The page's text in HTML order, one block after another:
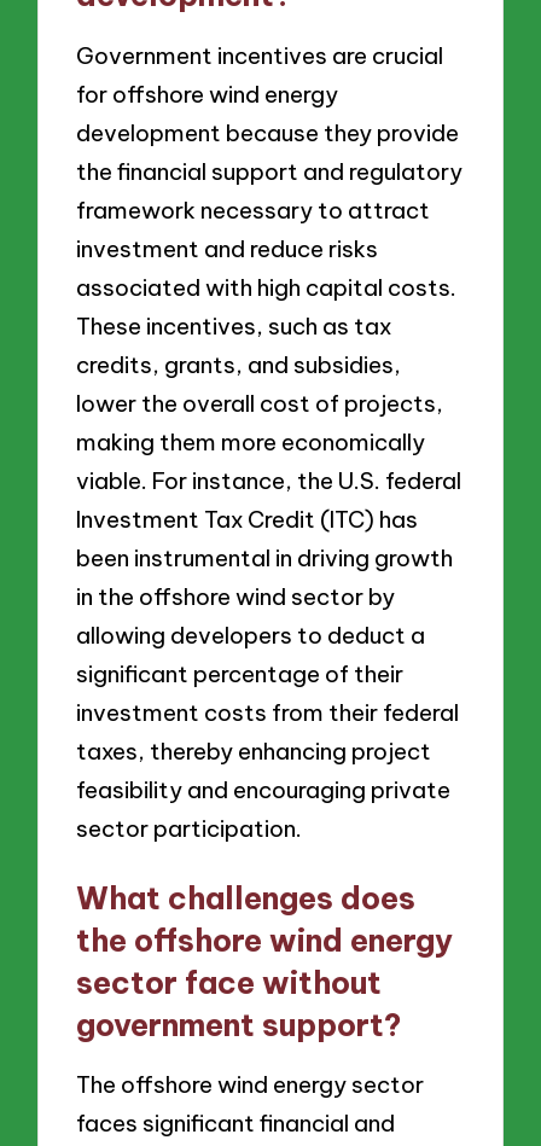
Government incentives are crucial
for offshore wind energy
development because they provide
the financial support and regulatory
framework necessary to attract
investment and reduce risks
associated with high capital costs.
These incentives, such as tax
credits, grants, and subsidies,
lower the overall cost of projects,
making them more economically
viable. For instance, the U.S. federal
Investment Tax Credit (ITC) has
been instrumental in driving growth
in the offshore wind sector by
allowing developers to deduct a
significant percentage of their
investment costs from their federal
taxes, thereby enhancing project
feasibility and encouraging private
sector participation.
What challenges does
the offshore wind energy
sector face without
government support?
The offshore wind energy sector
faces significant financial and